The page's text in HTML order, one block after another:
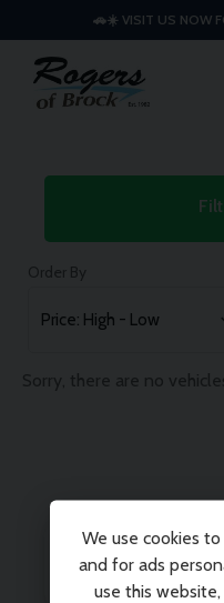
🚗☀️ VISIT US NOW
Used
Outlander
Order By
Sorry, there are no
We use cookies
and for ads
use this